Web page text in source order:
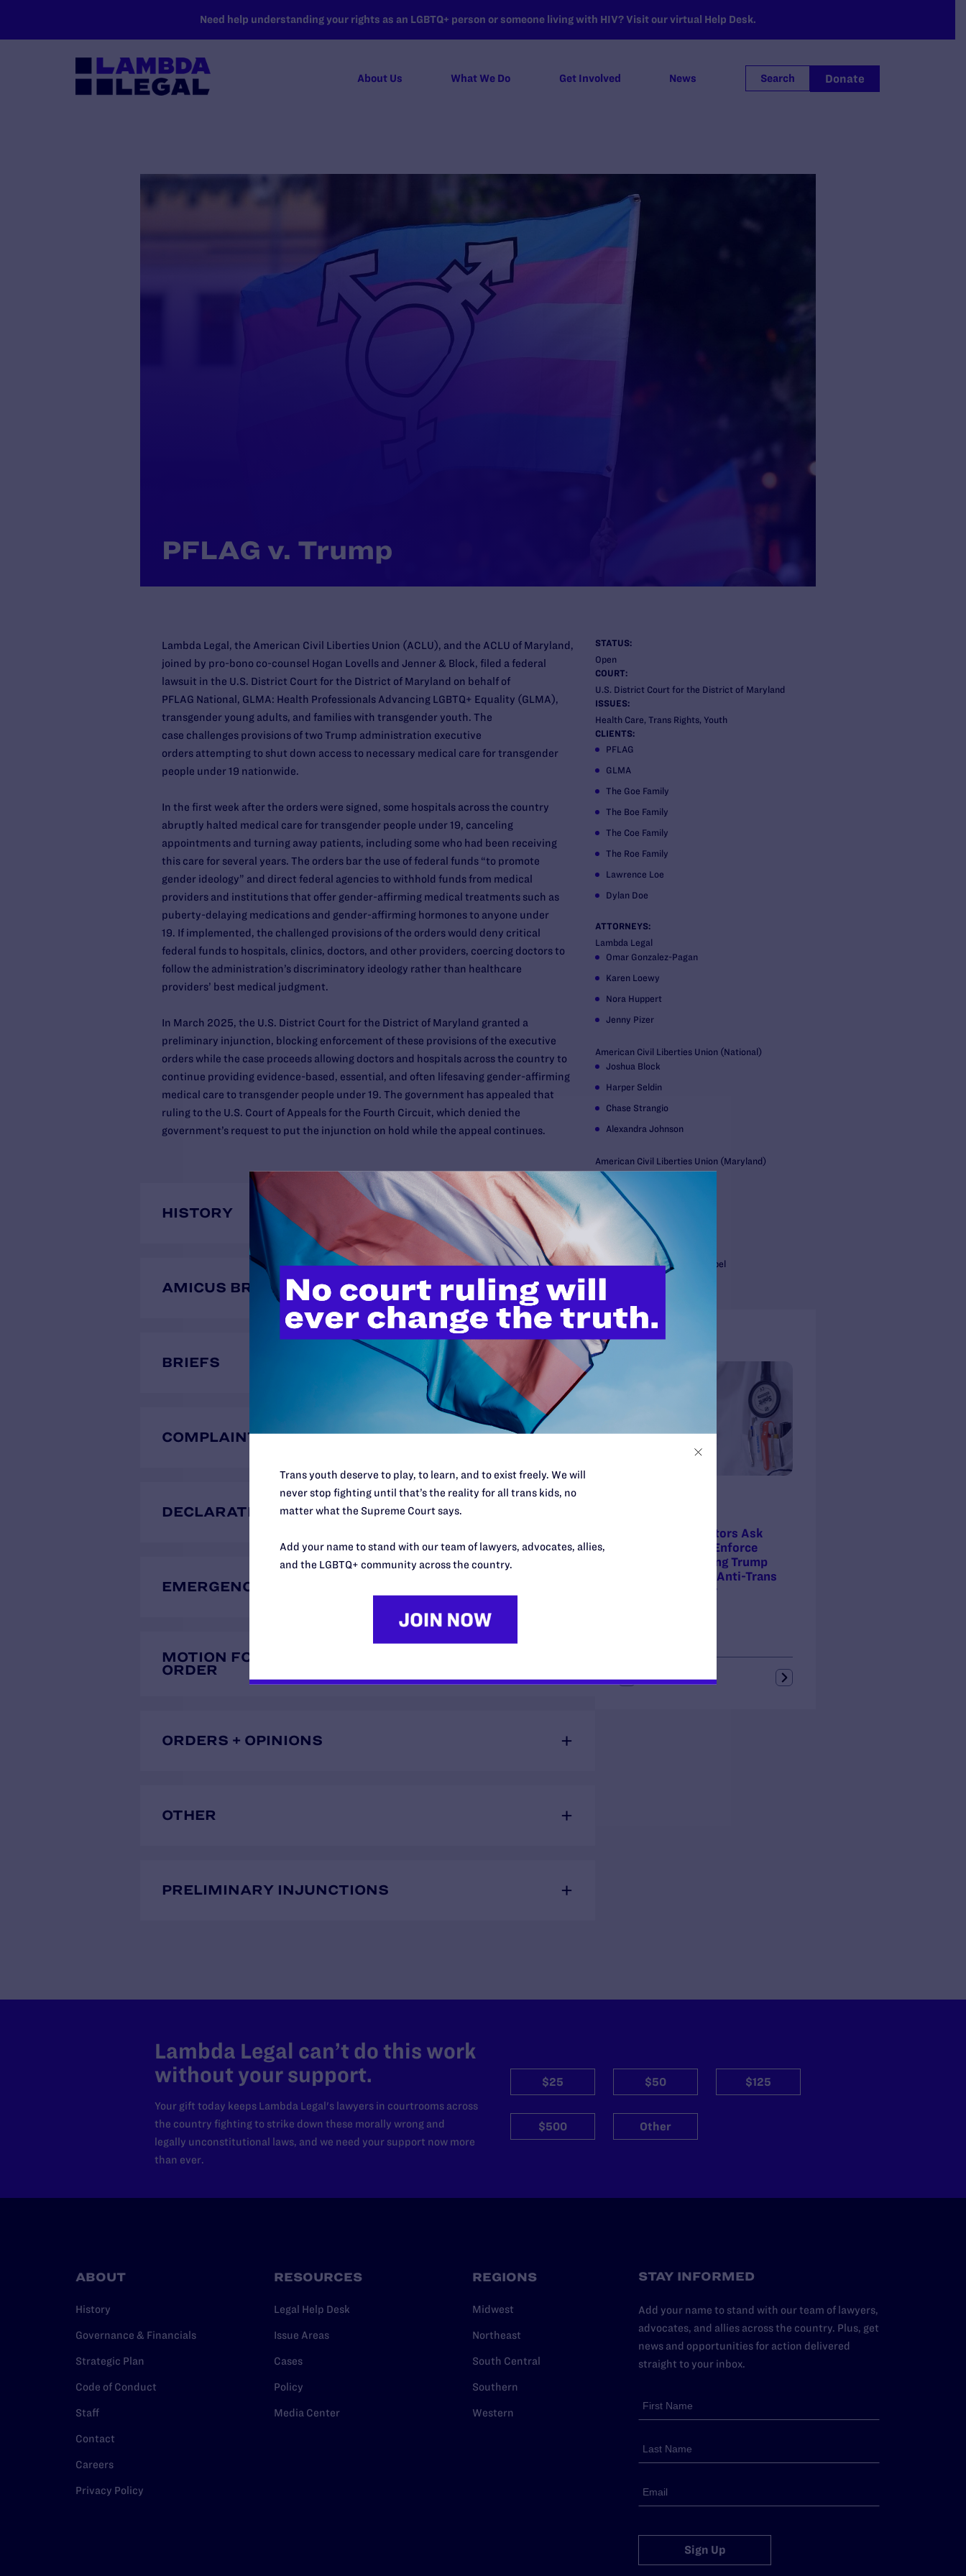
Need help understanding your rights as an LGBTQ+ person or someone living with HIV? Visit our virtual Help Desk.
About Us What We Do Get Involved News Search Donate
PFLAG v. Trump
STATUS:
Open
COURT:
U.S. District Court for the District of Maryland
ISSUES:
Health Care, Trans Rights, Youth
CLIENTS:
PFLAG
GLMA
The Goe Family
The Boe Family
The Coe Family
The Roe Family
Lawrence Loe
Dylan Doe
ATTORNEYS:
Lambda Legal
Omar Gonzalez-Pagan
Karen Loewy
Nora Huppert
Jenny Pizer
American Civil Liberties Union (National)
Joshua Block
Harper Seldin
Chase Strangio
Alexandra Johnson
American Civil Liberties Union (Maryland)
Deborah Jeon
Hogan Lovells US LLP
Catherine Stetson
Jackson Skeen
Danielle Desaulniers Stempel
News + Blogs
Families and Doctors Ask
Federal Court to Enforce
Injunction Blocking Trump
Administration’s Anti-Trans
Healthcare Policy
Lambda Legal, the American Civil Liberties Union (ACLU), and the ACLU of Maryland,
joined by pro-bono co-counsel Hogan Lovells and Jenner & Block, filed a federal
lawsuit in the U.S. District Court for the District of Maryland on behalf of
PFLAG National, GLMA: Health Professionals Advancing LGBTQ+ Equality (GLMA),
transgender young adults, and families with transgender youth. The
case challenges provisions of two Trump administration executive
orders attempting to shut down access to necessary medical care for transgender
people under 19 nationwide.
In the first week after the orders were signed, some hospitals across the country
abruptly halted medical care for transgender people under 19, canceling
appointments and turning away patients, including some who had been receiving
this care for several years. The orders bar the use of federal funds “to promote
gender ideology” and direct federal agencies to withhold funds from medical
providers and institutions that offer gender-affirming medical treatments such as
puberty-delaying medications and gender-affirming hormones to anyone under
19. If implemented, the challenged provisions of the orders would deny critical
federal funds to hospitals, clinics, doctors, and other providers, coercing doctors to
follow the administration’s discriminatory ideology rather than healthcare
providers’ best medical judgment.
In March 2025, the U.S. District Court for the District of Maryland granted a
preliminary injunction, blocking enforcement of these provisions of the executive
orders while the case proceeds allowing doctors and hospitals across the country to
continue providing evidence-based, essential, and often lifesaving gender-affirming
medical care to transgender people under 19. The government has appealed that
ruling to the U.S. Court of Appeals for the Fourth Circuit, which denied the
government’s request to put the injunction on hold while the appeal continues.
HISTORY
AMICUS BRIEFS
BRIEFS
COMPLAINTS
DECLARATIONS
EMERGENCY MOTIONS
MOTION FOR TEMPORARY RESTRAINING
ORDER
ORDERS + OPINIONS
OTHER
PRELIMINARY INJUNCTIONS
Lambda Legal can’t do this work
without your support.
Your gift today keeps Lambda Legal's lawyers in courtrooms across
the country fighting to strike down these morally wrong and
legally unconstitutional laws, and we need your support now more
than ever.
$25 $50 $125
$500 Other
ABOUT
History
Governance & Financials
Strategic Plan
Code of Conduct
Staff
Contact
Careers
Privacy Policy
RESOURCES
Legal Help Desk
Issue Areas
Cases
Policy
Media Center
REGIONS
Midwest
Northeast
South Central
Southern
Western
STAY INFORMED
Add your name to stand with our team of lawyers,
advocates, and allies across the country. Plus, get
news and opportunities for action delivered
straight to your inbox.
Sign Up
Trans youth deserve to play, to learn, and to exist freely. We will
never stop fighting until that’s the reality for all trans kids, no
matter what the Supreme Court says.
Add your name to stand with our team of lawyers, advocates, allies,
and the LGBTQ+ community across the country.